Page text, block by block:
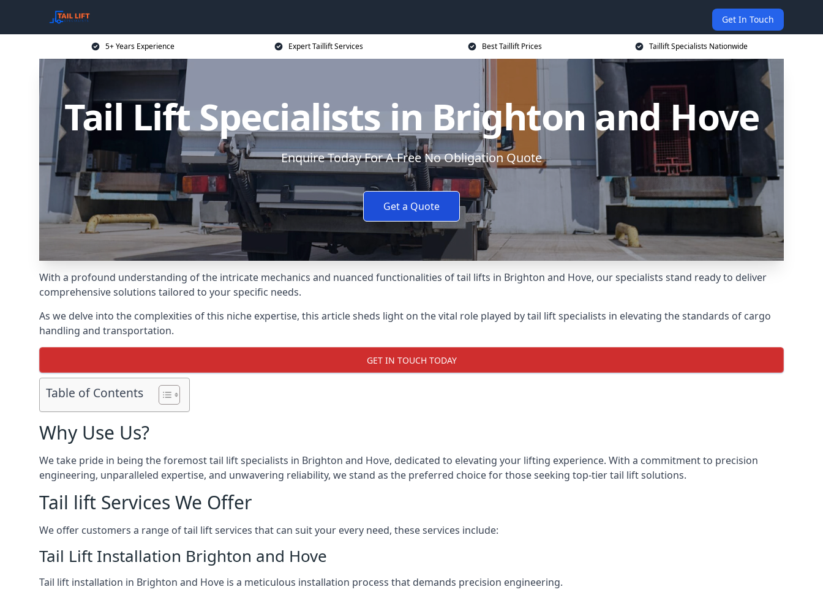
Get In Touch
5+ Years Experience Expert Taillift Services Best Taillift Prices Taillift Specialists Nationwide
Tail Lift Specialists in Brighton and Hove
Enquire Today For A Free No Obligation Quote
Get a Quote
With a profound understanding of the intricate mechanics and nuanced functionalities of tail lifts in Brighton and Hove, our specialists stand ready to deliver
comprehensive solutions tailored to your specific needs.
As we delve into the complexities of this niche expertise, this article sheds light on the vital role played by tail lift specialists in elevating the standards of cargo
handling and transportation.
GET IN TOUCH TODAY
Table of Contents
Why Use Us?
We take pride in being the foremost tail lift specialists in Brighton and Hove, dedicated to elevating your lifting experience. With a commitment to precision
engineering, unparalleled expertise, and unwavering reliability, we stand as the preferred choice for those seeking top-tier tail lift solutions.
Tail lift Services We Offer
We offer customers a range of tail lift services that can suit your every need, these services include:
Tail Lift Installation Brighton and Hove
Tail lift installation in Brighton and Hove is a meticulous installation process that demands precision engineering.